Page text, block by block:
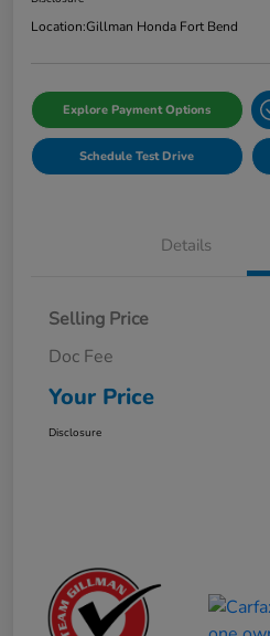
Location:Gillman Honda Fort Bend
Explore Payment Options
Schedule Test Drive
Details
Selling Price
Doc Fee
Your Price
Disclosure